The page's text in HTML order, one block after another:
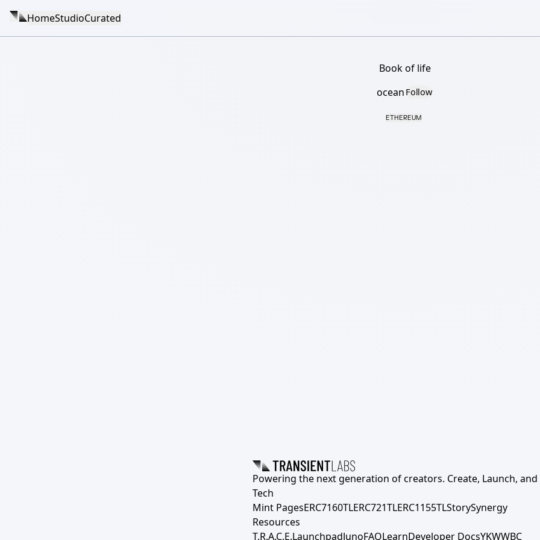
HomeStudioCurated
Book of life
ocean Follow
ETHEREUM
Powering the next generation of creators. Create, Launch, and
Tech
Mint PagesERC7160TLERC721TLERC1155TLStorySynergy
Resources
T.R.A.C.E.LaunchpadJunoFAQLearnDeveloper DocsYKWWBC